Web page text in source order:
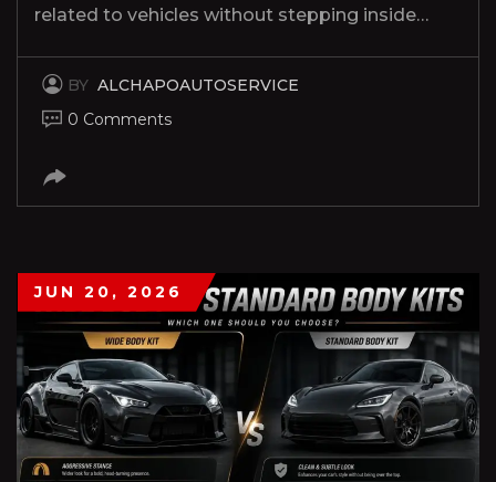
related to vehicles without stepping inside…
BY ALCHAPOAUTOSERVICE
0 Comments
JUN 20, 2026